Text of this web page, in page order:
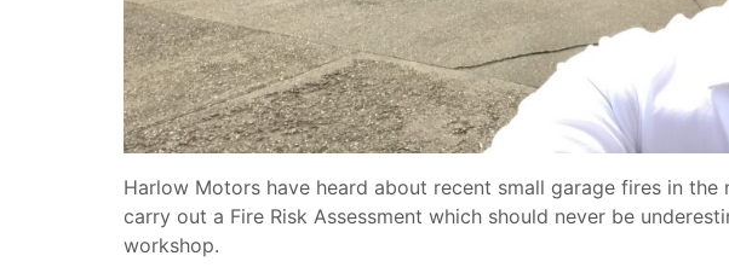
Harlow Motors have heard about recent small garage fires in
carry out a Fire Risk Assessment which should never be
workshop.